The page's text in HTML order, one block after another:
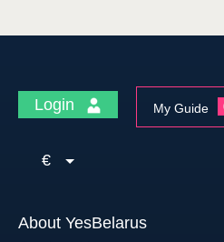
Login My Guide
€
About YesBelarus